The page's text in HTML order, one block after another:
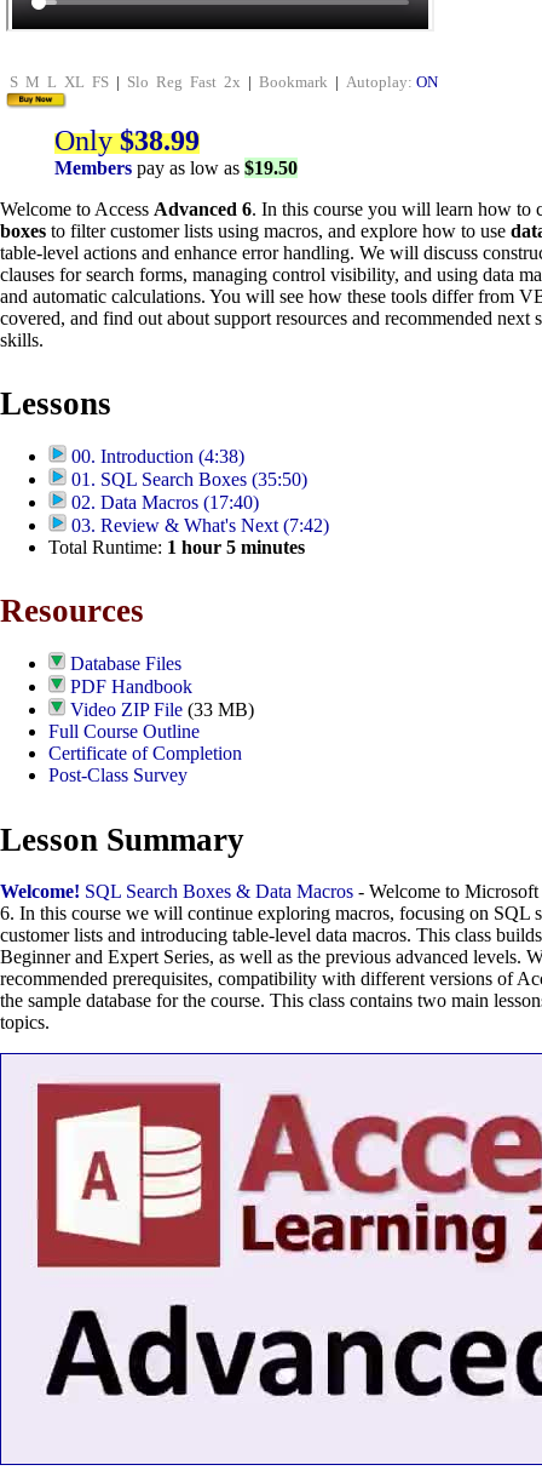
S M L XL FS | Slo Reg Fast 2x | Bookmark | Autoplay: ON
Only$38.99
Members pay as low as $19.50
Welcome to Access Advanced 6. In this course you will learn how to
boxes to filter customer lists using macros, and explore how to use
table-level actions and enhance error handling. We will discuss
clauses for search forms, managing control visibility, and using data
and automatic calculations. You will see how these tools differ from
covered, and find out about support resources and recommended next
skills.
Lessons
00. Introduction (4:38)
01. SQL Search Boxes (35:50)
02. Data Macros (17:40)
03. Review & What's Next (7:42)
Total Runtime: 1 hour 5 minutes
Resources
Database Files
PDF Handbook
Video ZIP File (33 MB)
Full Course Outline
Certificate of Completion
Post-Class Survey
Lesson Summary
Welcome! SQL Search Boxes & Data Macros - Welcome to
6. In this course we will continue exploring macros, focusing on SQL
customer lists and introducing table-level data macros. This class
Beginner and Expert Series, as well as the previous advanced levels.
recommended prerequisites, compatibility with different versions of
the sample database for the course. This class contains two main
topics.